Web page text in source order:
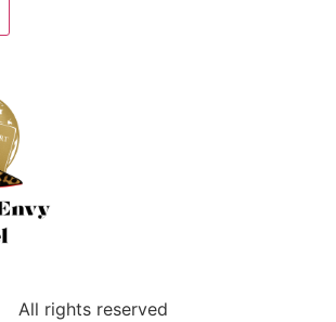
All rights reserved